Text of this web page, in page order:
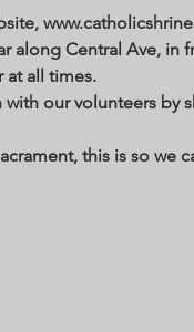
along Central Ave, in
at all times.
our volunteers by
this is so we